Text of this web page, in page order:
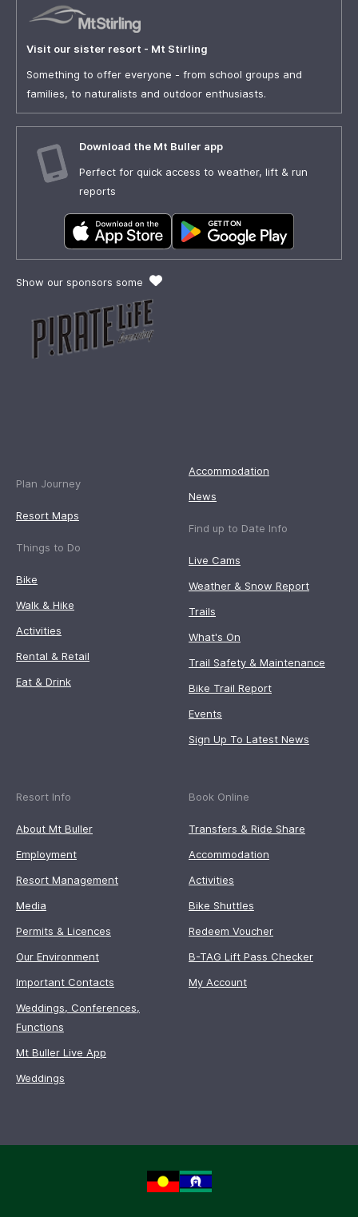
Visit our sister resort - Mt Stirling
Something to offer everyone - from school groups and
families, to naturalists and outdoor enthusiasts.
Download the Mt Buller app
Perfect for quick access to weather, lift & run
reports
Show our sponsors some
Plan Journey
Resort Maps
Things to Do
Bike
Walk & Hike
Activities
Rental & Retail
Eat & Drink
Accommodation
News
Find up to Date Info
Live Cams
Weather & Snow Report
Trails
What's On
Trail Safety & Maintenance
Bike Trail Report
Events
Sign Up To Latest News
Resort Info
About Mt Buller
Employment
Resort Management
Media
Permits & Licences
Our Environment
Important Contacts
Weddings, Conferences,
Functions
Mt Buller Live App
Weddings
Book Online
Transfers & Ride Share
Accommodation
Activities
Bike Shuttles
Redeem Voucher
B-TAG Lift Pass Checker
My Account